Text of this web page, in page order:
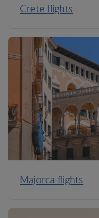
Crete flights
Majorca flights